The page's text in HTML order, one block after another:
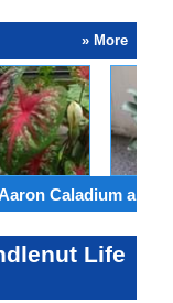
» More
Caladium and
Life